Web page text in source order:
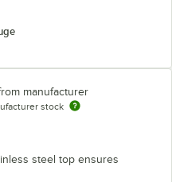
manufacturer
stock
steel top ensures